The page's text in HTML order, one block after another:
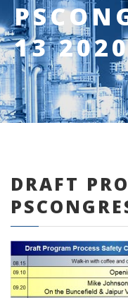
0
13
DRAFT